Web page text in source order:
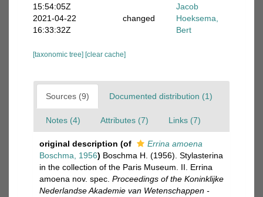
15:54:05Z
Jacob
2021-04-22
16:33:32Z
changed
Hoeksema,
Bert
[taxonomic tree] [clear cache]
Sources (9) Documented distribution (1)
Notes (4) Attributes (7) Links (7)
original description (of
Errina amoena
Boschma, 1956) Boschma H. (1956). Stylasterina
in the collection of the Paris Museum. II. Errina
amoena nov. spec. Proceedings of the Koninklijke
Nederlandse Akademie van Wetenschappen -